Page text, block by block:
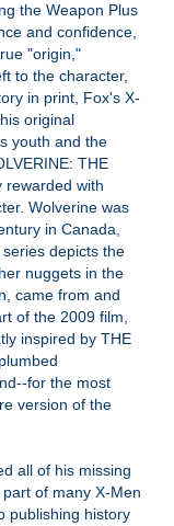
the Weapon Plus
and confidence,
"origin,"
to the character,
in print, Fox's X-
original
youth and the
THE
rewarded with
Wolverine was
in Canada,
depicts the
nuggets in the
came from and
of the 2009 film,
inspired by THE
for the most
version of the
all of his missing
of many X-Men
publishing history